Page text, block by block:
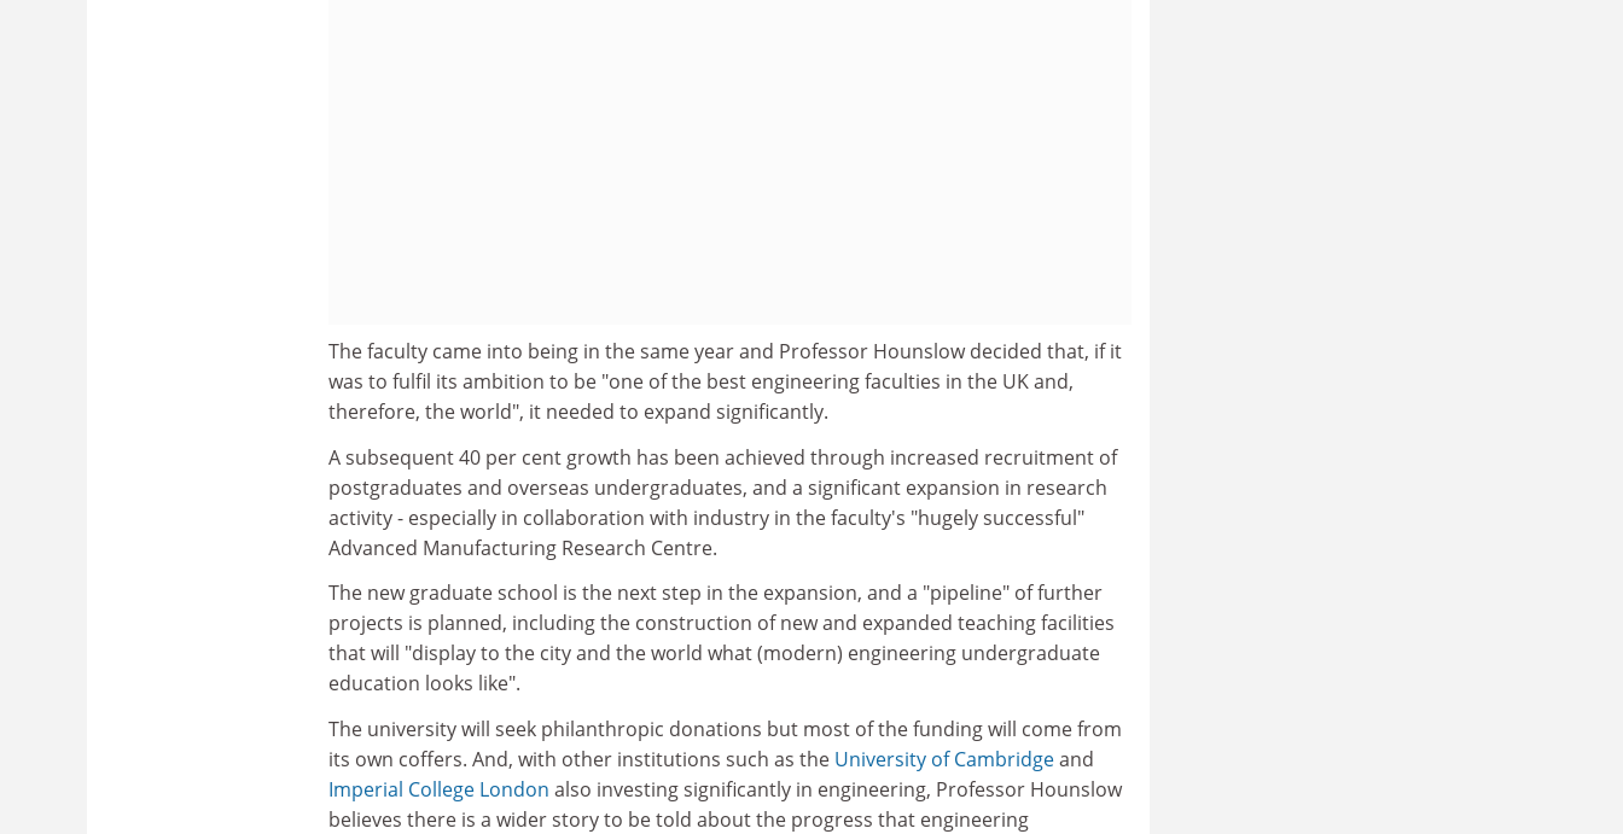
The faculty came into being in the same year and Professor Hounslow decided that, if it
was to fulfil its ambition to be "one of the best engineering faculties in the UK and,
therefore, the world", it needed to expand significantly.
A subsequent 40 per cent growth has been achieved through increased recruitment of
postgraduates and overseas undergraduates, and a significant expansion in research
activity - especially in collaboration with industry in the faculty's "hugely successful"
Advanced Manufacturing Research Centre.
The new graduate school is the next step in the expansion, and a "pipeline" of further
projects is planned, including the construction of new and expanded teaching facilities
that will "display to the city and the world what (modern) engineering undergraduate
education looks like".
The university will seek philanthropic donations but most of the funding will come from
its own coffers. And, with other institutions such as the University of Cambridgeand
Imperial College London also investing significantly in engineering, Professor Hounslow
believes there is a wider story to be told about the progress that engineering